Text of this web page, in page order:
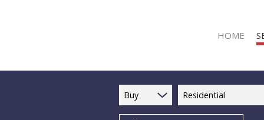
HOME
Buy Residential